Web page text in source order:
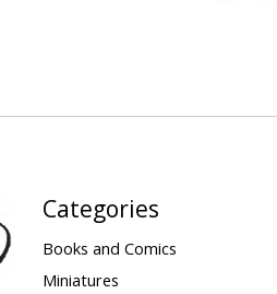
Categories
Books and Comics
Miniatures